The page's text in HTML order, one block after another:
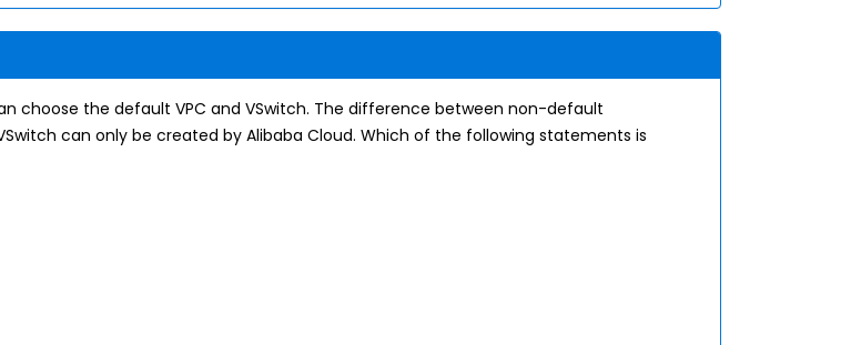
choose the default VPC and VSwitch. The difference between non-default
can only be created by Alibaba Cloud. Which of the following statements is